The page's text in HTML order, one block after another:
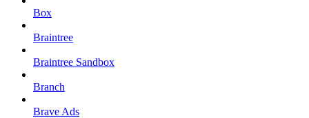
Box
Braintree
Braintree Sandbox
Branch
Brave Ads